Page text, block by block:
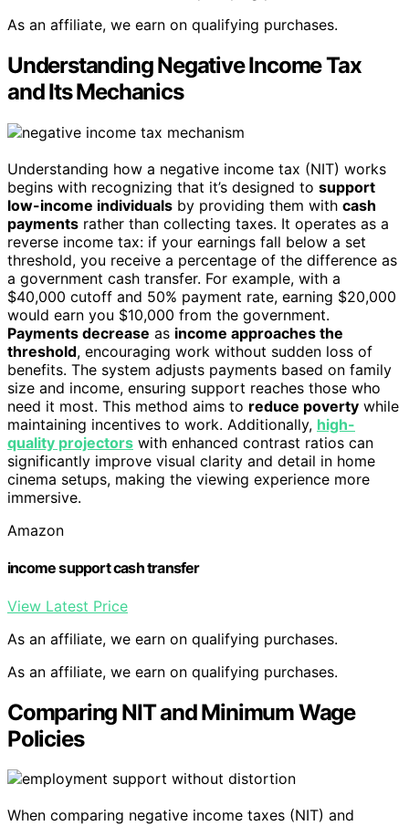
As an affiliate, we earn on qualifying purchases.
Understanding Negative Income Tax
and Its Mechanics
Understanding how a negative income tax (NIT) works
begins with recognizing that it’s designed to support
low-income individuals by providing them with cash
payments rather than collecting taxes. It operates as a
reverse income tax: if your earnings fall below a set
threshold, you receive a percentage of the difference as
a government cash transfer. For example, with a
$40,000 cutoff and 50% payment rate, earning $20,000
would earn you $10,000 from the government.
Payments decrease as income approaches the
threshold, encouraging work without sudden loss of
benefits. The system adjusts payments based on family
size and income, ensuring support reaches those who
need it most. This method aims to reduce poverty while
maintaining incentives to work. Additionally, high-
quality projectors with enhanced contrast ratios can
significantly improve visual clarity and detail in home
cinema setups, making the viewing experience more
immersive.
Amazon
income support cash transfer
View Latest Price
As an affiliate, we earn on qualifying purchases.
As an affiliate, we earn on qualifying purchases.
Comparing NIT and Minimum Wage
Policies
When comparing negative income taxes (NIT) and